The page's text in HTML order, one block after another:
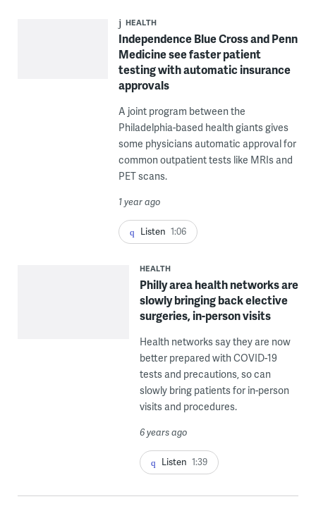
HEALTH
Independence Blue Cross and Penn
Medicine see faster patient
testing with automatic insurance
approvals
A joint program between the
Philadelphia-based health giants gives
some physicians automatic approval for
common outpatient tests like MRIs and
PET scans.
1 year ago
Listen 1:06
HEALTH
Philly area health networks are
slowly bringing back elective
surgeries, in-person visits
Health networks say they are now
better prepared with COVID-19
tests and precautions, so can
slowly bring patients for in-person
visits and procedures.
6 years ago
Listen 1:39